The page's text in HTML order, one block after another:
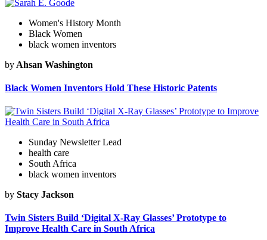
Women's History Month
Black Women
black women inventors
by Ahsan Washington
Black Women Inventors Hold These Historic Patents
Sunday Newsletter Lead
health care
South Africa
black women inventors
by Stacy Jackson
Twin Sisters Build ‘Digital X-Ray Glasses’ Prototype to
Improve Health Care in South Africa